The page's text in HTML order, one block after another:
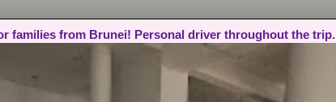
families from Brunei! Personal driver throughout the trip.